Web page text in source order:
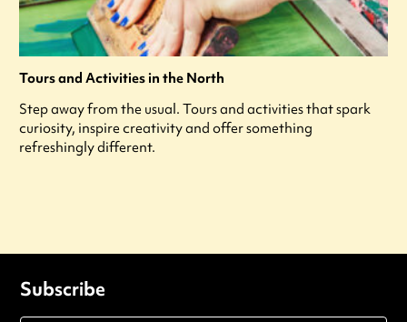
Tours and Activities in the North
Step away from the usual. Tours and activities that spark
curiosity, inspire creativity and offer something
refreshingly different.
Subscribe